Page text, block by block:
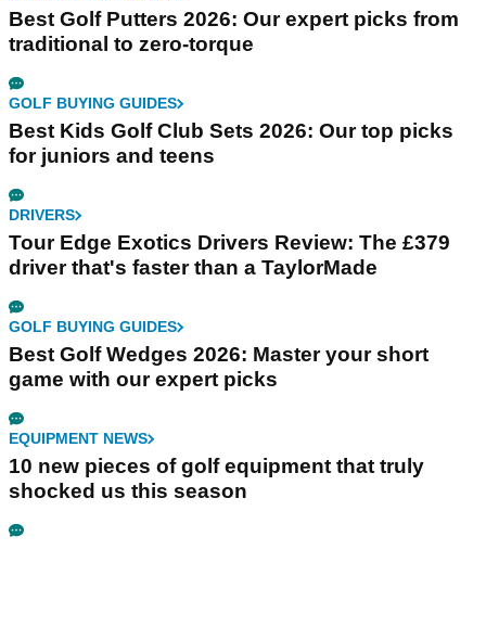
Best Golf Putters 2026: Our expert picks from
traditional to zero-torque
GOLF BUYING GUIDES
Best Kids Golf Club Sets 2026: Our top picks
for juniors and teens
DRIVERS
Tour Edge Exotics Drivers Review: The £379
driver that's faster than a TaylorMade
GOLF BUYING GUIDES
Best Golf Wedges 2026: Master your short
game with our expert picks
EQUIPMENT NEWS
10 new pieces of golf equipment that truly
shocked us this season